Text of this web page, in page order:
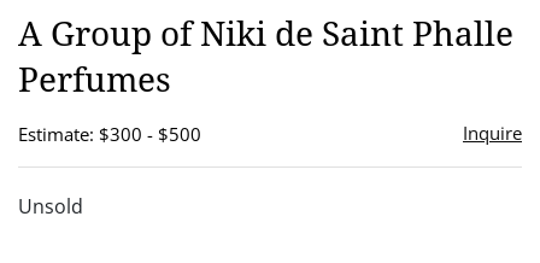
A Group of Niki de Saint Phalle
Perfumes
Estimate: $300 - $500 Inquire
Unsold